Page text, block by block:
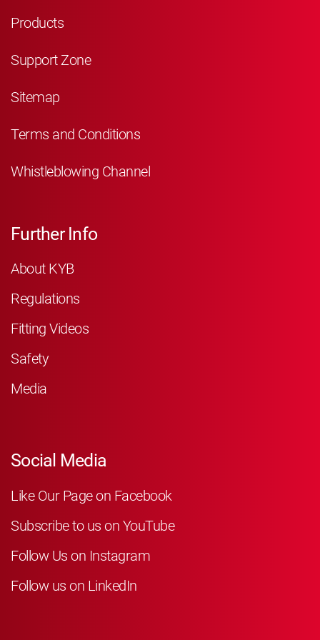
Products
Support Zone
Sitemap
Terms and Conditions
Whistleblowing Channel
Further Info
About KYB
Regulations
Fitting Videos
Safety
Media
Social Media
Like Our Page on Facebook
Subscribe to us on YouTube
Follow Us on Instagram
Follow us on LinkedIn